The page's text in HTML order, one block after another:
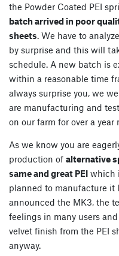
the Powder Coated PEI
batch arrived in poor
sheets. We have to
by surprise and this will
schedule. A new batch is
within a reasonable time
always surprise you, we
are manufacturing and
on our farm for over a year
As we know you are
production of alternative
same and great PEI which
planned to manufacture it
announced the MK3, the
feelings in many users
velvet finish from the PEI
anyway.